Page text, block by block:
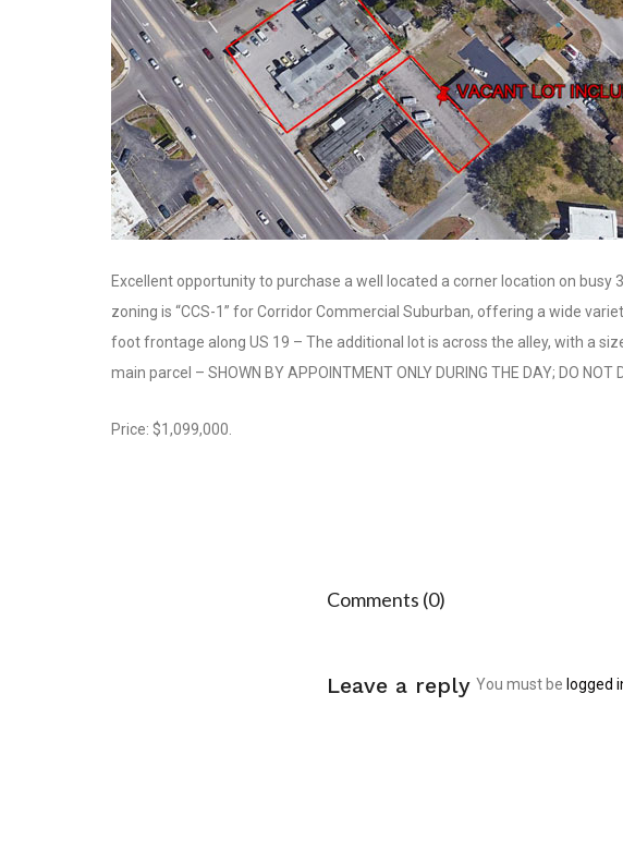
Excellent opportunity to purchase a well located a corner location on busy
zoning is “CCS-1” for Corridor Commercial Suburban, offering a wide
foot frontage along US 19 – The additional lot is across the alley, with a
main parcel – SHOWN BY APPOINTMENT ONLY DURING THE DAY; DO NOT
Price: $1,099,000.
Comments (0)
Leave a reply You must be logged